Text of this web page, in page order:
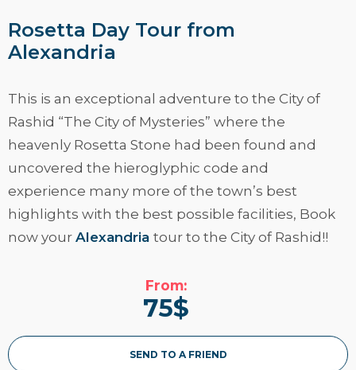
Rosetta Day Tour from
Alexandria
This is an exceptional adventure to the City of
Rashid “The City of Mysteries” where the
heavenly Rosetta Stone had been found and
uncovered the hieroglyphic code and
experience many more of the town’s best
highlights with the best possible facilities, Book
now your Alexandria tour to the City of Rashid!!
From:
75$
SEND TO A FRIEND